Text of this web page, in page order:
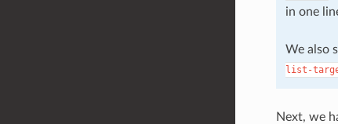
in one
We also
list-
Next, we